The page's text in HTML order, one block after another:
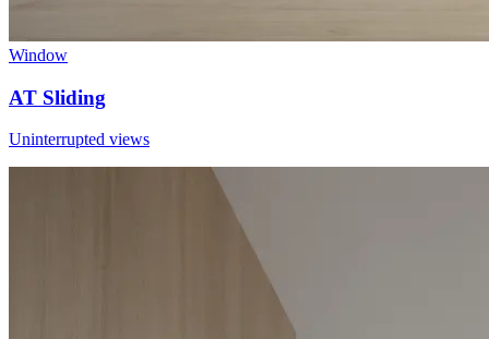
Window
AT Sliding
Uninterrupted views